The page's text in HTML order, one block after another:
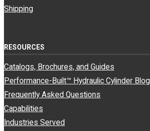
Shipping
RESOURCES
Catalogs, Brochures, and Guides
Performance-Built™ Hydraulic Cylinder Blog
Frequently Asked Questions
Capabilities
Industries Served